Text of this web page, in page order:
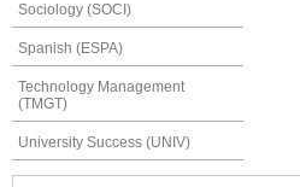
Sociology (SOCI)
Spanish (ESPA)
Technology Management
(TMGT)
University Success (UNIV)